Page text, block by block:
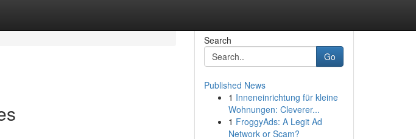
Search
Go
Published News
1 Inneneinrichtung für kleine
Wohnungen: Cleverer...
1 FroggyAds: A Legit Ad
Network or Scam?